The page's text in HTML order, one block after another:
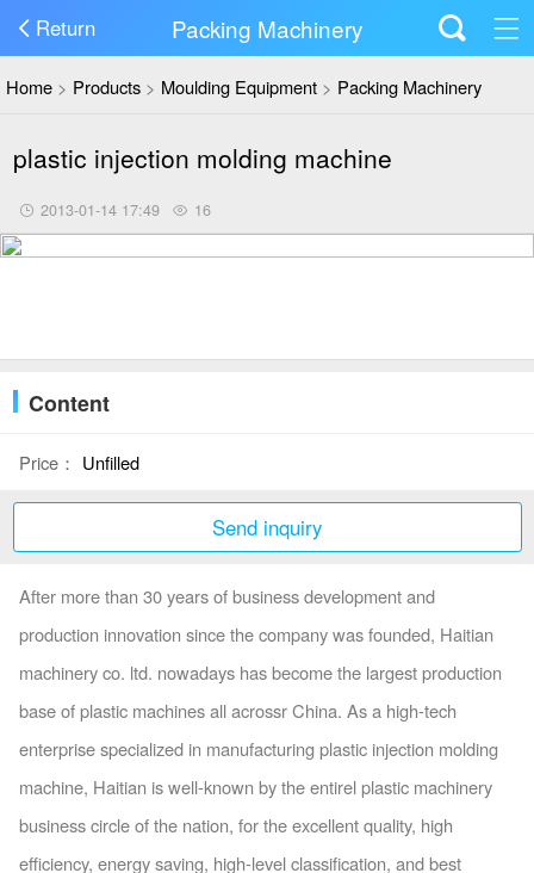
Return Packing Machinery
Home > Products > Moulding Equipment > Packing Machinery
plastic injection molding machine
2013-01-14 17:49 16
Content
Price： Unfilled
Send inquiry
After more than 30 years of business development and
production innovation since the company was founded, Haitian
machinery co. ltd. nowadays has become the largest production
base of plastic machines all acrossr China. As a high-tech
enterprise specialized in manufacturing plastic injection molding
machine, Haitian is well-known by the entirel plastic machinery
business circle of the nation, for the excellent quality, high
efficiency, energy saving, high-level classification, and best